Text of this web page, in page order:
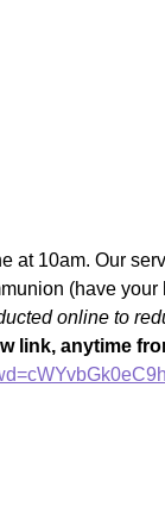
at 10am. Our
(have
online to
link, anytime